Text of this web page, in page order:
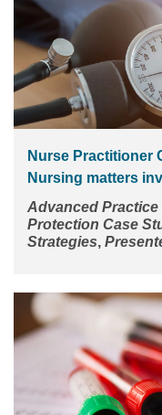
Nurse Practitioner
Nursing matters
Advanced
Protection Case
Strategies,